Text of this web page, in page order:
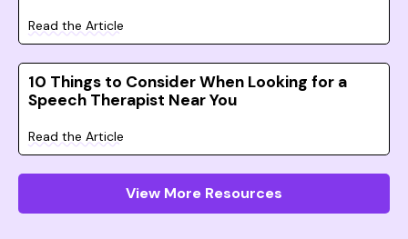
Read the Article
10 Things to Consider When Looking for a
Speech Therapist Near You
Read the Article
View More Resources